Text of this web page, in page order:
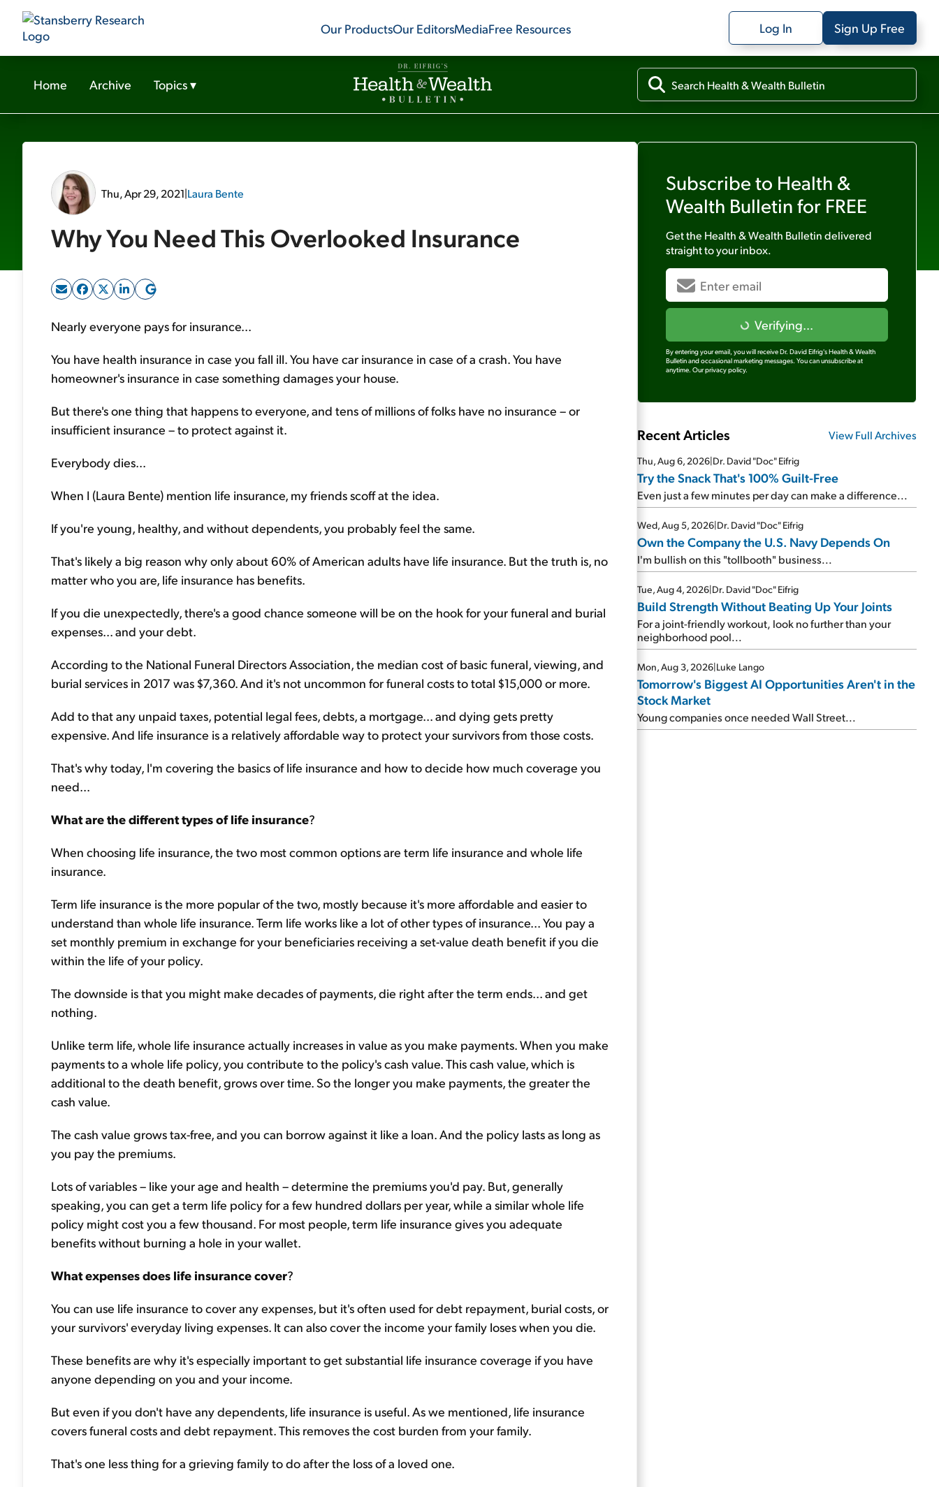
Our ProductsOur EditorsMediaFree Resources Log In Sign Up Free
Home Archive Topics▾
Thu, Apr 29, 2021|Laura Bente
Why You Need This Overlooked Insurance
Nearly everyone pays for insurance...
You have health insurance in case you fall ill. You have car insurance in case of a crash. You have
homeowner's insurance in case something damages your house.
But there's one thing that happens to everyone, and tens of millions of folks have no insurance – or
insufficient insurance – to protect against it.
Everybody dies...
When I (Laura Bente) mention life insurance, my friends scoff at the idea.
If you're young, healthy, and without dependents, you probably feel the same.
That's likely a big reason why only about 60% of American adults have life insurance. But the truth is, no
matter who you are, life insurance has benefits.
If you die unexpectedly, there's a good chance someone will be on the hook for your funeral and burial
expenses... and your debt.
According to the National Funeral Directors Association, the median cost of basic funeral, viewing, and
burial services in 2017 was $7,360. And it's not uncommon for funeral costs to total $15,000 or more.
Add to that any unpaid taxes, potential legal fees, debts, a mortgage... and dying gets pretty
expensive. And life insurance is a relatively affordable way to protect your survivors from those costs.
That's why today, I'm covering the basics of life insurance and how to decide how much coverage you
need...
What are the different types of life insurance?
When choosing life insurance, the two most common options are term life insurance and whole life
insurance.
Term life insurance is the more popular of the two, mostly because it's more affordable and easier to
understand than whole life insurance. Term life works like a lot of other types of insurance... You pay a
set monthly premium in exchange for your beneficiaries receiving a set-value death benefit if you die
within the life of your policy.
The downside is that you might make decades of payments, die right after the term ends... and get
nothing.
Unlike term life, whole life insurance actually increases in value as you make payments. When you make
payments to a whole life policy, you contribute to the policy's cash value. This cash value, which is
additional to the death benefit, grows over time. So the longer you make payments, the greater the
cash value.
The cash value grows tax-free, and you can borrow against it like a loan. And the policy lasts as long as
you pay the premiums.
Lots of variables – like your age and health – determine the premiums you'd pay. But, generally
speaking, you can get a term life policy for a few hundred dollars per year, while a similar whole life
policy might cost you a few thousand. For most people, term life insurance gives you adequate
benefits without burning a hole in your wallet.
What expenses does life insurance cover?
You can use life insurance to cover any expenses, but it's often used for debt repayment, burial costs, or
your survivors' everyday living expenses. It can also cover the income your family loses when you die.
These benefits are why it's especially important to get substantial life insurance coverage if you have
anyone depending on you and your income.
But even if you don't have any dependents, life insurance is useful. As we mentioned, life insurance
covers funeral costs and debt repayment. This removes the cost burden from your family.
That's one less thing for a grieving family to do after the loss of a loved one.
Subscribe to Health &
Wealth Bulletin for FREE
Get the Health & Wealth Bulletindelivered
straight to your inbox.
Verifying...
By entering your email, you will receive Dr. David Eifrig's Health & Wealth
Bulletin and occasional marketing messages. You can unsubscribe at
anytime. Our privacy policy.
Recent Articles View Full Archives
Thu, Aug 6, 2026|Dr. David "Doc" Eifrig
Try the Snack That's 100% Guilt-Free
Even just a few minutes per day can make a difference...
Wed, Aug 5, 2026|Dr. David "Doc" Eifrig
Own the Company the U.S. Navy Depends On
I'm bullish on this "tollbooth" business...
Tue, Aug 4, 2026|Dr. David "Doc" Eifrig
Build Strength Without Beating Up Your Joints
For a joint-friendly workout, look no further than your
neighborhood pool...
Mon, Aug 3, 2026|Luke Lango
Tomorrow's Biggest AI Opportunities Aren't in the
Stock Market
Young companies once needed Wall Street...